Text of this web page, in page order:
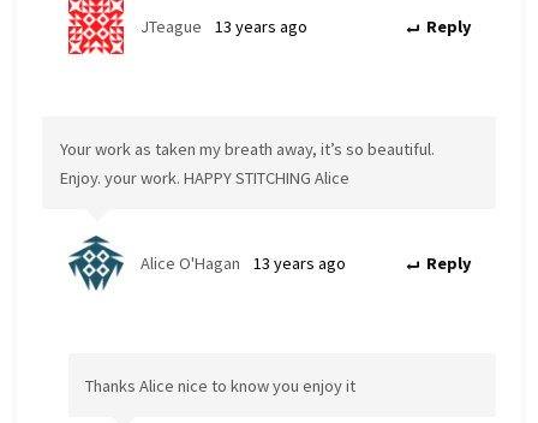
JTeague 13 years ago Reply
Your work as taken my breath away, it’s so beautiful.
Enjoy. your work. HAPPY STITCHING Alice
Alice O'Hagan 13 years ago Reply
Thanks Alice nice to know you enjoy it